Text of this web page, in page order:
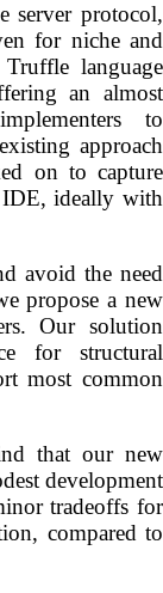
server protocol,
for niche and
language
an almost
to
approach
on to capture
ideally with
avoid the need
propose a new
Our solution
for structural
most common
that our new
development
tradeoffs for
compared to